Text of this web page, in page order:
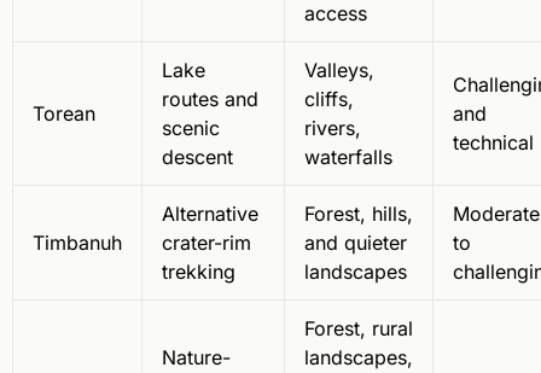
access
Torean
Lake
routes and
scenic
descent
Valleys,
cliffs,
rivers,
waterfalls
and
technical
Timbanuh
Alternative
crater-rim
trekking
Forest, hills,
and quieter
landscapes
Moderate
to
Nature-
Forest, rural
landscapes,